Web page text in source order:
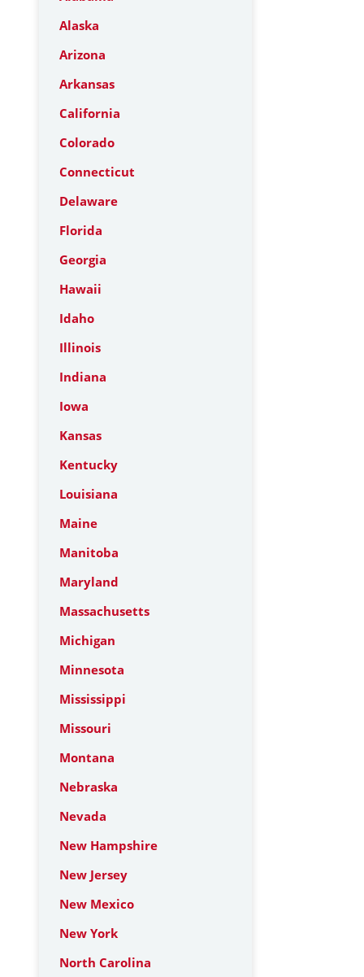
Alaska
Arizona
Arkansas
California
Colorado
Connecticut
Delaware
Florida
Georgia
Hawaii
Idaho
Illinois
Indiana
Iowa
Kansas
Kentucky
Louisiana
Maine
Manitoba
Maryland
Massachusetts
Michigan
Minnesota
Mississippi
Missouri
Montana
Nebraska
Nevada
New Hampshire
New Jersey
New Mexico
New York
North Carolina